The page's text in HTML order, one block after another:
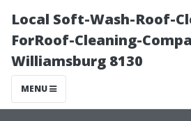
Local Soft-Wash-Roof-
ForRoof-Cleaning-
Williamsburg 8130
MENU